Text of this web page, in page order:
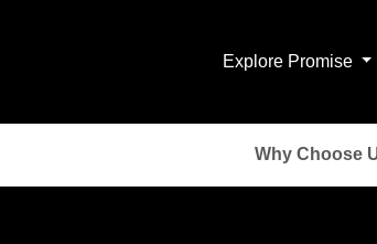
Explore Promise
Why Choose